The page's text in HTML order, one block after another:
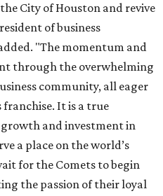
City of Houston and revive
of business
"The momentum and
through the overwhelming
community, all eager
It is a true
and investment in
a place on the world’s
for the Comets to begin
the passion of their loyal